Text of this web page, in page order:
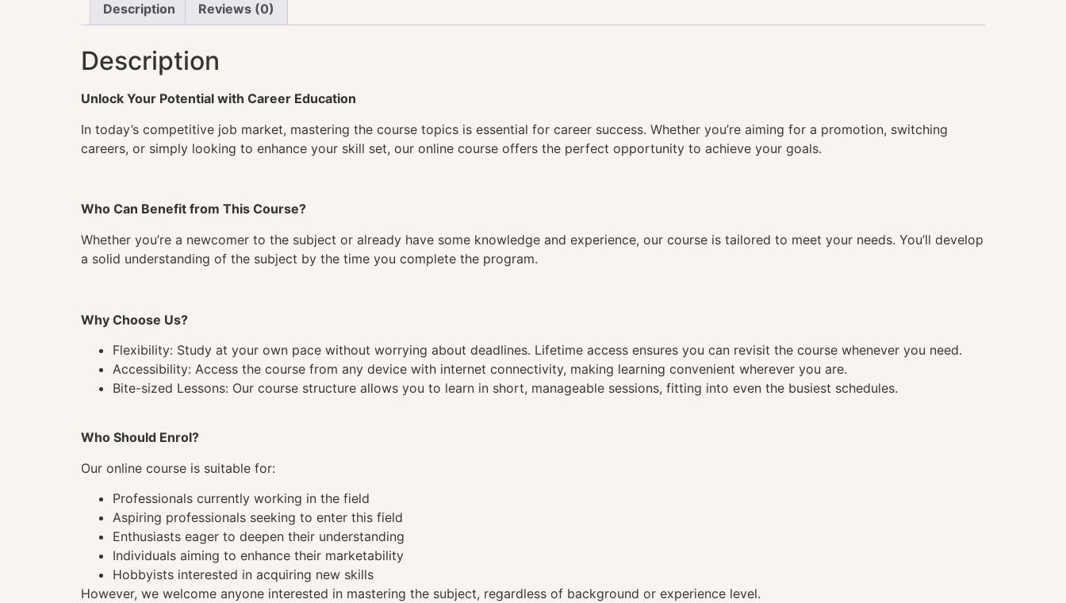
Description Reviews (0)
Description
Unlock Your Potential with Career Education
In today’s competitive job market, mastering the course topics is essential for career success. Whether you’re aiming for a promotion, switching
careers, or simply looking to enhance your skill set, our online course offers the perfect opportunity to achieve your goals.
Who Can Benefit from This Course?
Whether you’re a newcomer to the subject or already have some knowledge and experience, our course is tailored to meet your needs. You’ll develop
a solid understanding of the subject by the time you complete the program.
Why Choose Us?
Flexibility: Study at your own pace without worrying about deadlines. Lifetime access ensures you can revisit the course whenever you need.
Accessibility: Access the course from any device with internet connectivity, making learning convenient wherever you are.
Bite-sized Lessons: Our course structure allows you to learn in short, manageable sessions, fitting into even the busiest schedules.
Who Should Enrol?
Our online course is suitable for:
Professionals currently working in the field
Aspiring professionals seeking to enter this field
Enthusiasts eager to deepen their understanding
Individuals aiming to enhance their marketability
Hobbyists interested in acquiring new skills
However, we welcome anyone interested in mastering the subject, regardless of background or experience level.